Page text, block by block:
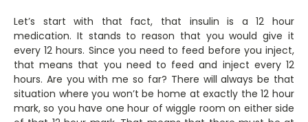
Let’s start with that fact, that insulin is a 12 hour
medication. It stands to reason that you would give it
every 12 hours. Since you need to feed before you inject,
that means that you need to feed and inject every 12
hours. Are you with me so far? There will always be that
situation where you won’t be home at exactly the 12 hour
mark, so you have one hour of wiggle room on either side